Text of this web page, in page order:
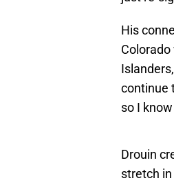
His
continue
so I
Drouin
stretch in